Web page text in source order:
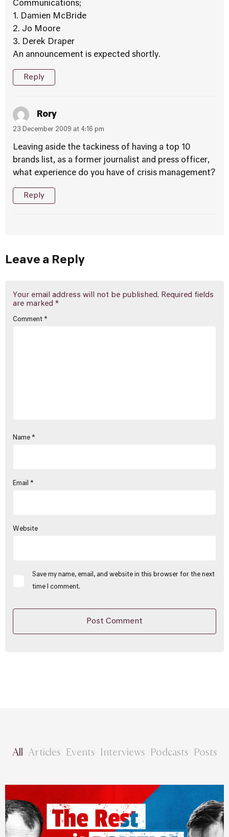
Communications;
1. Damien McBride
2. Jo Moore
3. Derek Draper
An announcement is expected shortly.
Reply
Rory
23 December 2009 at 4:16 pm
Leaving aside the tackiness of having a top 10
brands list, as a former journalist and press officer,
what experience do you have of crisis management?
Reply
Leave a Reply
Your email address will not be published. Required fields
are marked *
Comment *
Name *
Email *
Website
Save my name, email, and website in this browser for the next
time I comment.
All Articles Events Interviews Podcasts Posts